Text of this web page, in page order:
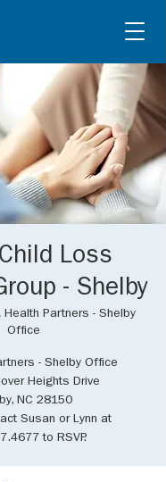
Loss
- Shelby
Health Partners - Shelby
Office
- Shelby Office
Heights Drive
NC 28150
Susan or Lynn at
to RSVP.